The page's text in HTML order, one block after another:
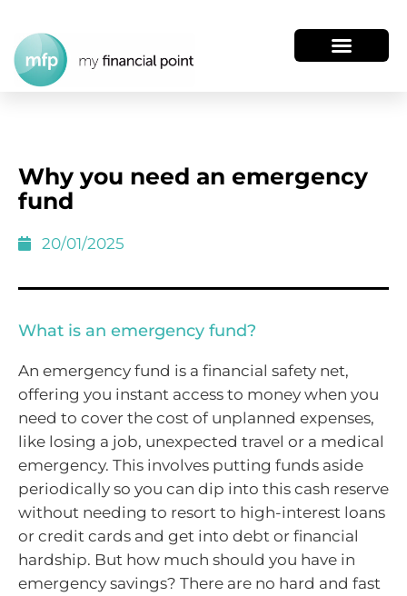
Why you need an emergency
fund
20/01/2025
What is an emergency fund?
An emergency fund is a financial safety net,
offering you instant access to money when you
need to cover the cost of unplanned expenses,
like losing a job, unexpected travel or a medical
emergency. This involves putting funds aside
periodically so you can dip into this cash reserve
without needing to resort to high-interest loans
or credit cards and get into debt or financial
hardship. But how much should you have in
emergency savings? There are no hard and fast